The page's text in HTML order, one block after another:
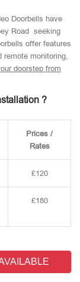
Doorbells have
Road seeking
offer features
remote monitoring,
doorstep from
?
Prices /
Rates
£120
£180